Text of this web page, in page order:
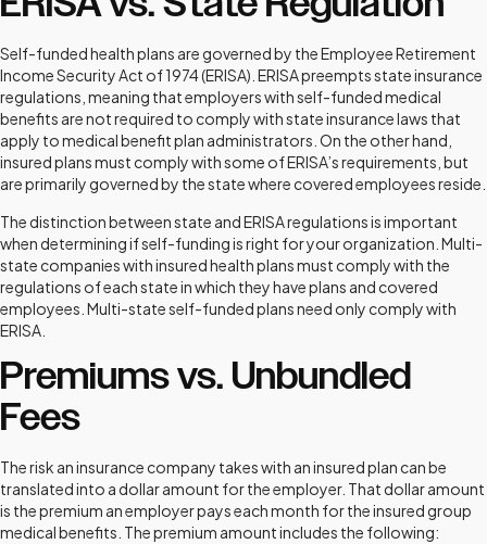
Self-funded health plans are governed by the Employee Retirement
Income Security Act of 1974 (ERISA). ERISA preempts state insurance
regulations, meaning that employers with self-funded medical
benefits are not required to comply with state insurance laws that
apply to medical benefit plan administrators. On the other hand,
insured plans must comply with some of ERISA’s requirements, but
are primarily governed by the state where covered employees reside.
The distinction between state and ERISA regulations is important
when determining if self-funding is right for your organization. Multi-
state companies with insured health plans must comply with the
regulations of each state in which they have plans and covered
employees. Multi-state self-funded plans need only comply with
ERISA.
Premiums vs. Unbundled
Fees
The risk an insurance company takes with an insured plan can be
translated into a dollar amount for the employer. That dollar amount
is the premium an employer pays each month for the insured group
medical benefits. The premium amount includes the following: